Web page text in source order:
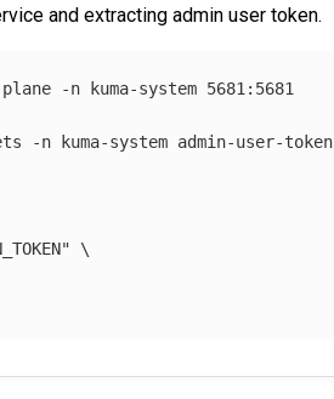
and extracting admin user token.
-n kuma-system 5681:5681
-n kuma-system admin-user-token
"
\